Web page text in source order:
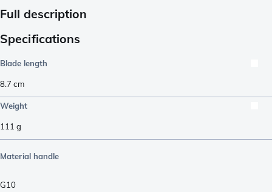
Full description
Specifications
Blade length
8.7 cm
Weight
111 g
Material handle
G10